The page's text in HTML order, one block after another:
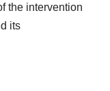
the intervention
its